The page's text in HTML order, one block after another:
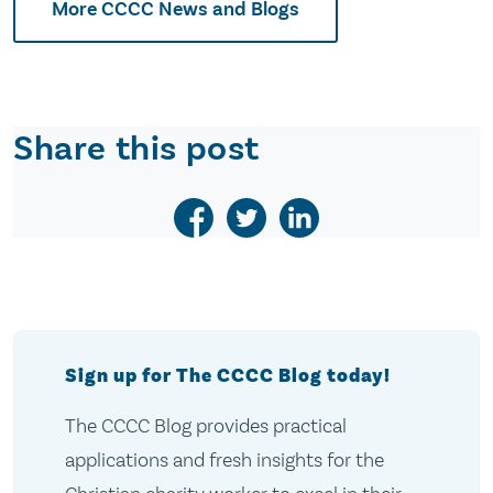
More CCCC News and Blogs
Share this post
Sign up for The CCCC Blog today!
The CCCC Blog provides practical
applications and fresh insights for the